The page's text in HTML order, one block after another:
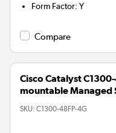
Form Factor:Y
Compare
Cisco Catalyst
mountable Managed
SKU: C1300-48FP-4G